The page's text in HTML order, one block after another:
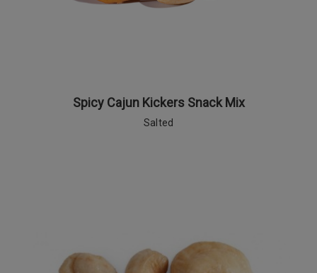
Spicy Cajun Kickers Snack Mix
Salted